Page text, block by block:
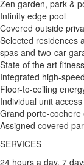
Zen garden, park &
Infinity edge pool
Covered outside
Selected residences
spas and two-car
State of the art
Integrated high-
Floor-to-ceiling
Individual unit
Grand porte-cochere
Assigned covered
SERVICES
24 hours a day, 7